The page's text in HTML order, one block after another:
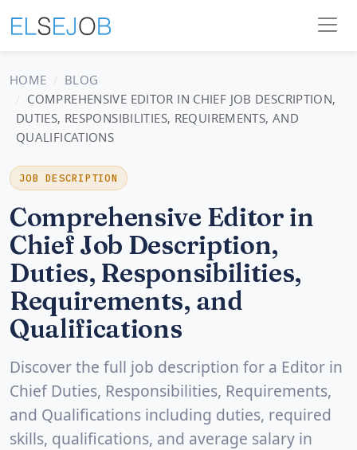
HOME
BLOG
COMPREHENSIVE EDITOR IN CHIEF JOB DESCRIPTION,
DUTIES, RESPONSIBILITIES, REQUIREMENTS, AND
QUALIFICATIONS
JOB DESCRIPTION
Comprehensive Editor in
Chief Job Description,
Duties, Responsibilities,
Requirements, and
Qualifications
Discover the full job description for a Editor in
Chief Duties, Responsibilities, Requirements,
and Qualifications including duties, required
skills, qualifications, and average salary in